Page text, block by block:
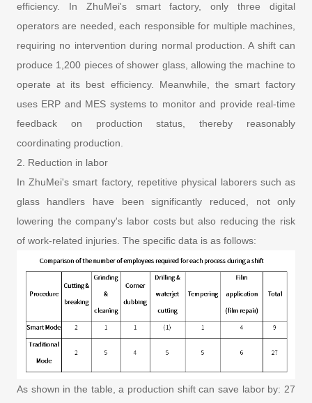
efficiency. In ZhuMei's smart factory, only three digital
operators are needed, each responsible for multiple machines,
requiring no intervention during normal production. A shift can
produce 1,200 pieces of shower glass, allowing the machine to
operate at its best efficiency. Meanwhile, the smart factory
uses ERP and MES systems to monitor and provide real-time
feedback on production status, thereby reasonably
coordinating production.
2. Reduction in labor
In ZhuMei's smart factory, repetitive physical laborers such as
glass handlers have been significantly reduced, not only
lowering the company's labor costs but also reducing the risk
of work-related injuries. The specific data is as follows:
As shown in the table, a production shift can save labor by: 27